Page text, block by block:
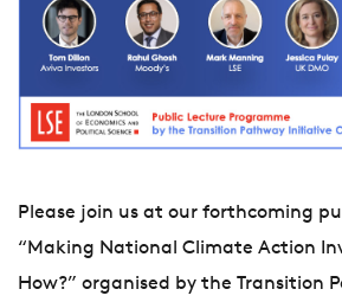
Please join us at our forthcoming
“Making National Climate Action
How?” organised by the Transition